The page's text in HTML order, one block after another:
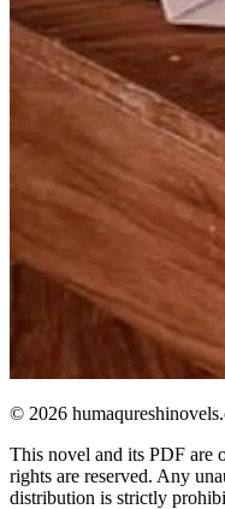
© 2026
This novel and its PDF are
rights are reserved. Any
distribution is strictly